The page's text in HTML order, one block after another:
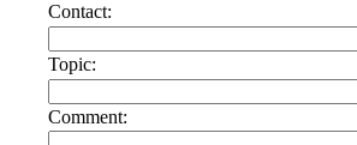
Contact:
Topic:
Comment: